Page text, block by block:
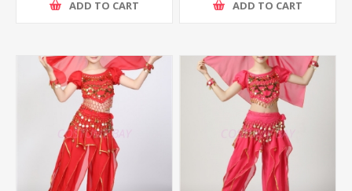
ADD TO CART ADD TO CART